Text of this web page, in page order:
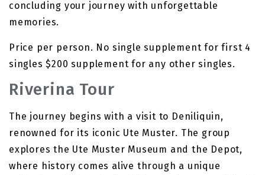
concluding your journey with unforgettable
memories.
Price per person. No single supplement for first 4
singles $200 supplement for any other singles.
Riverina Tour
The journey begins with a visit to Deniliquin,
renowned for its iconic Ute Muster. The group
explores the Ute Muster Museum and the Depot,
where history comes alive through a unique